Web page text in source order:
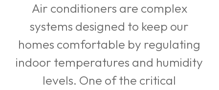
Air conditioners are complex
systems designed to keep our
homes comfortable by regulating
indoor temperatures and humidity
levels. One of the critical